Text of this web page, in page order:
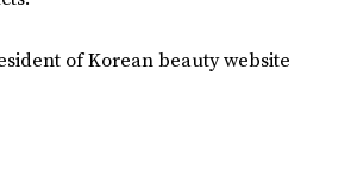
of Korean beauty website